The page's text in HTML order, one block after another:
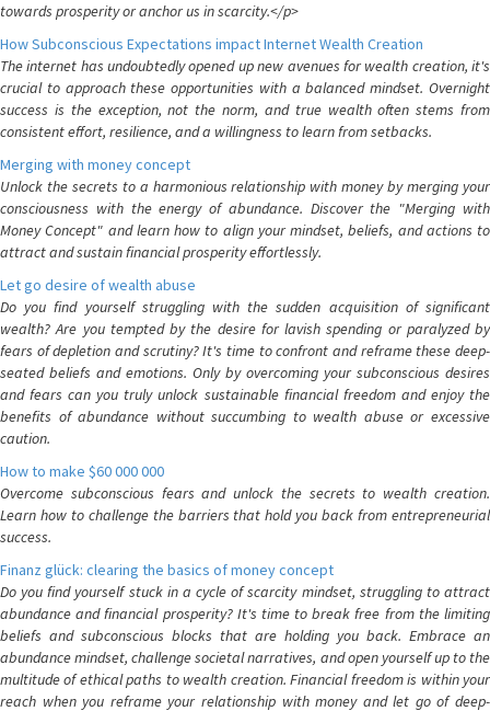
towards prosperity or anchor us in scarcity.</p>
How Subconscious Expectations impact Internet Wealth Creation
The internet has undoubtedly opened up new avenues for wealth creation, it's
crucial to approach these opportunities with a balanced mindset. Overnight
success is the exception, not the norm, and true wealth often stems from
consistent effort, resilience, and a willingness to learn from setbacks.
Merging with money concept
Unlock the secrets to a harmonious relationship with money by merging your
consciousness with the energy of abundance. Discover the "Merging with
Money Concept" and learn how to align your mindset, beliefs, and actions to
attract and sustain financial prosperity effortlessly.
Let go desire of wealth abuse
Do you find yourself struggling with the sudden acquisition of significant
wealth? Are you tempted by the desire for lavish spending or paralyzed by
fears of depletion and scrutiny? It's time to confront and reframe these deep-
seated beliefs and emotions. Only by overcoming your subconscious desires
and fears can you truly unlock sustainable financial freedom and enjoy the
benefits of abundance without succumbing to wealth abuse or excessive
caution.
How to make $60 000 000
Overcome subconscious fears and unlock the secrets to wealth creation.
Learn how to challenge the barriers that hold you back from entrepreneurial
success.
Finanz glück: clearing the basics of money concept
Do you find yourself stuck in a cycle of scarcity mindset, struggling to attract
abundance and financial prosperity? It's time to break free from the limiting
beliefs and subconscious blocks that are holding you back. Embrace an
abundance mindset, challenge societal narratives, and open yourself up to the
multitude of ethical paths to wealth creation. Financial freedom is within your
reach when you reframe your relationship with money and let go of deep-